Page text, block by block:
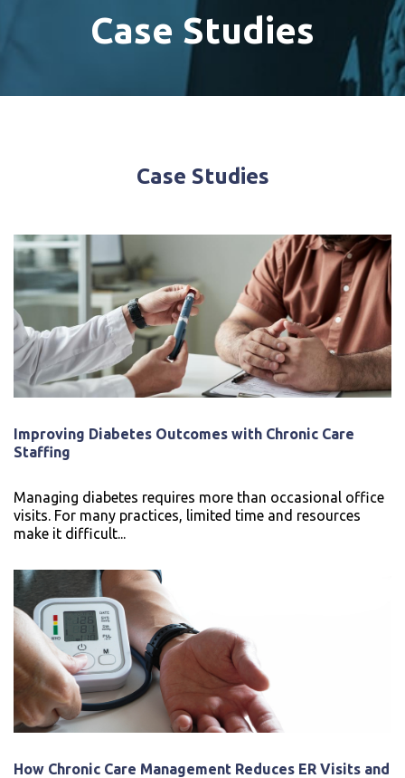
Case Studies
Case Studies
Improving Diabetes Outcomes with Chronic Care
Staffing
Managing diabetes requires more than occasional office
visits. For many practices, limited time and resources
make it difficult...
How Chronic Care Management Reduces ER Visits and